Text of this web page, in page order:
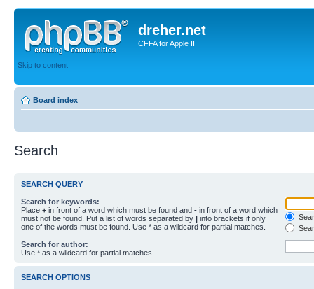
dreher.net
CFFA for Apple II
Skip to content
Board index
Search
SEARCH QUERY
Search for keywords:
Place + in front of a word which must be found and - in front of a word which
must not be found. Put a list of words separated by | into brackets if only
one of the words must be found. Use * as a wildcard for partial matches.
Search for author:
Use * as a wildcard for partial matches.
SEARCH OPTIONS